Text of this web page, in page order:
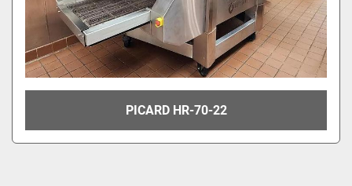
PICARD HR-70-22